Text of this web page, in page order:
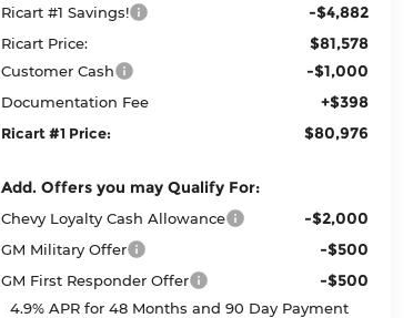
Ricart #1 Savings! -$4,882
Ricart Price: $81,578
Customer Cash -$1,000
Documentation Fee +$398
Ricart #1 Price: $80,976
Add. Offers you may Qualify For:
Chevy Loyalty Cash Allowance -$2,000
GM Military Offer -$500
GM First Responder Offer -$500
4.9% APR for 48 Months and 90 Day Payment